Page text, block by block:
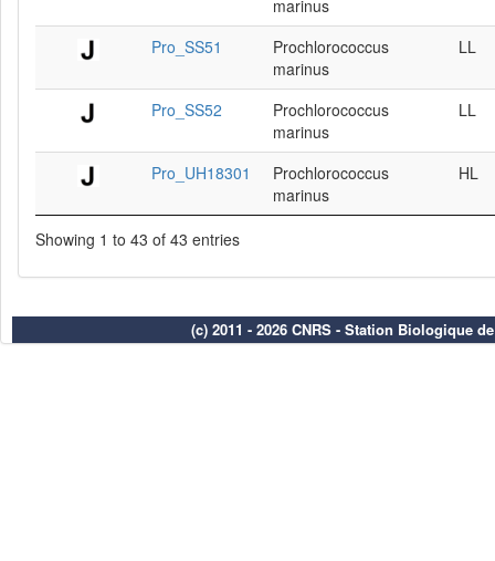
marinus
Pro_SS51
Prochlorococcus
marinus
LL
Pro_SS52
Prochlorococcus
marinus
LL
Pro_UH18301
Prochlorococcus
marinus
HL
Showing 1 to 43 of 43 entries
(c) 2011 - 2026 CNRS - Station Biologique